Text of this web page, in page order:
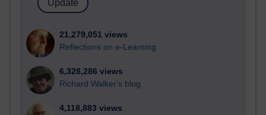
21,279,051 views
Reflections on e-Learning
6,328,286 views
Richard Walker's blog
4,118,883 views